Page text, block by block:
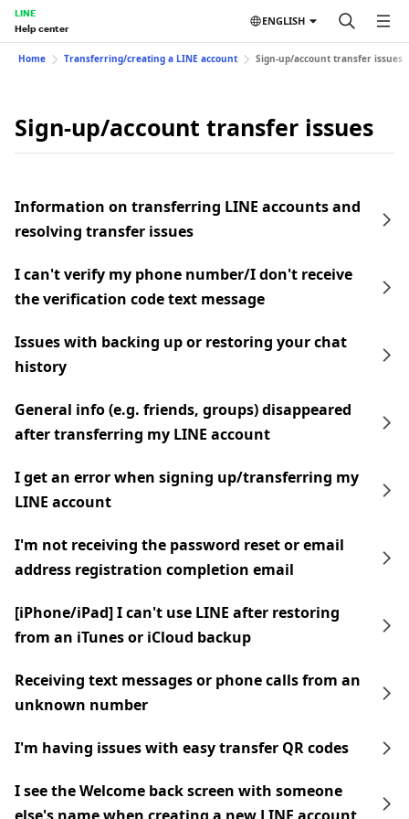
LINE
Help center
ENGLISH
Home Transferring/creating a LINE account Sign-up/account transfer issues
Sign-up/account transfer issues
Information on transferring LINE accounts and
resolving transfer issues
I can't verify my phone number/I don't receive
the verification code text message
Issues with backing up or restoring your chat
history
General info (e.g. friends, groups) disappeared
after transferring my LINE account
I get an error when signing up/transferring my
LINE account
I'm not receiving the password reset or email
address registration completion email
[iPhone/iPad] I can't use LINE after restoring
from an iTunes or iCloud backup
Receiving text messages or phone calls from an
unknown number
I'm having issues with easy transfer QR codes
I see the Welcome back screen with someone